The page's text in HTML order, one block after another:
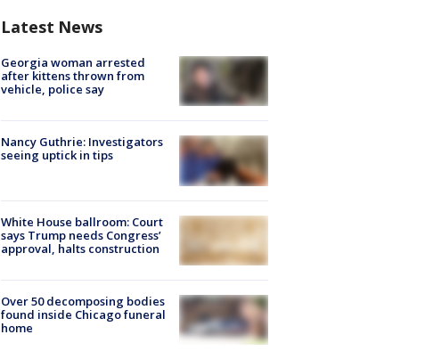
Latest News
Georgia woman arrested
after kittens thrown from
vehicle, police say
Nancy Guthrie: Investigators
seeing uptick in tips
White House ballroom: Court
says Trump needs Congress’
approval, halts construction
Over 50 decomposing bodies
found inside Chicago funeral
home